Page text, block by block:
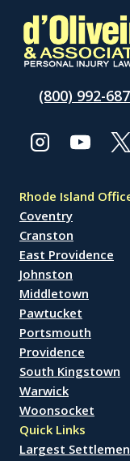
(800) 992-
Rhode Island
Coventry
Cranston
East Providence
Johnston
Middletown
Pawtucket
Portsmouth
Providence
South Kingstown
Warwick
Woonsocket
Quick Links
Largest